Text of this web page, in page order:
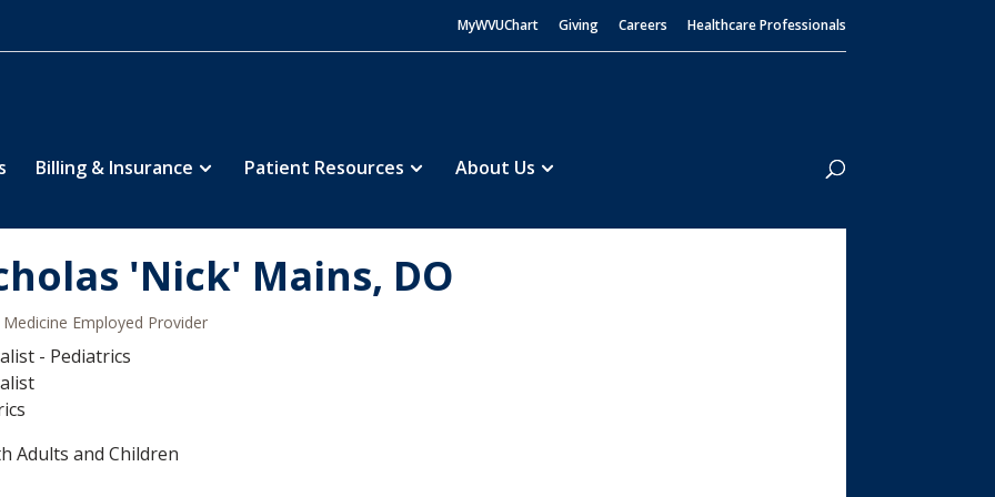
MyWVUChart Giving Careers Healthcare Professionals
Billing & Insurance Patient Resources About Us
Search
'Nick' Mains, DO
Medicine Employed Provider
- Pediatrics
Adults and Children